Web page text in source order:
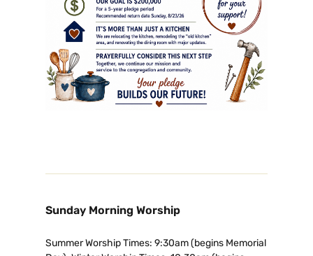
Sunday Morning Worship
Summer Worship Times: 9:30am (begins Memorial